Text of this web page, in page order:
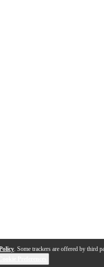
. Some trackers are offered by third